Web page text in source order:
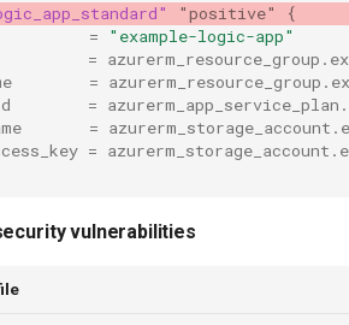
"positive"
{
=
"example-logic-app"
=
=
=
=
=
vulnerabilities